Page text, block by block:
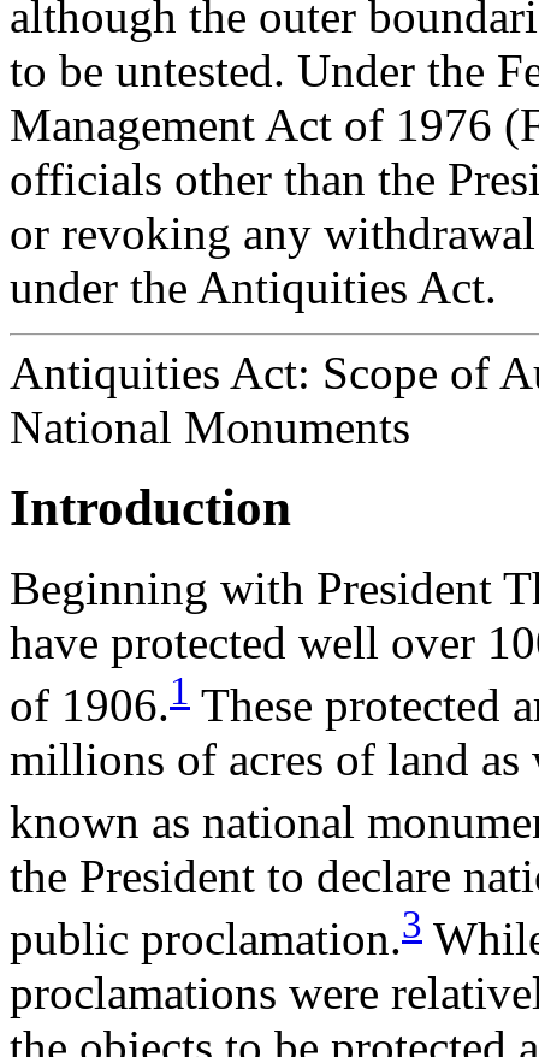
although the outer
to be untested. Under the
Management Act of 1976
officials other than the
or revoking any
under the Antiquities Act.
Antiquities Act: Scope of
National Monuments
Introduction
Beginning with President
have protected well over
of 1906.1 These protected
millions of acres of land as
known as national
the President to declare
public proclamation.3
proclamations were